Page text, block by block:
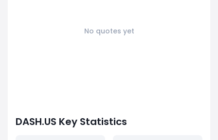
No quotes yet
DASH.US Key Statistics